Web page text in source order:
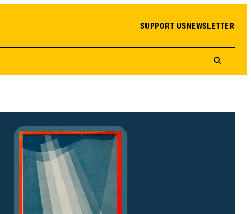
SUPPORT USNEWSLETTER